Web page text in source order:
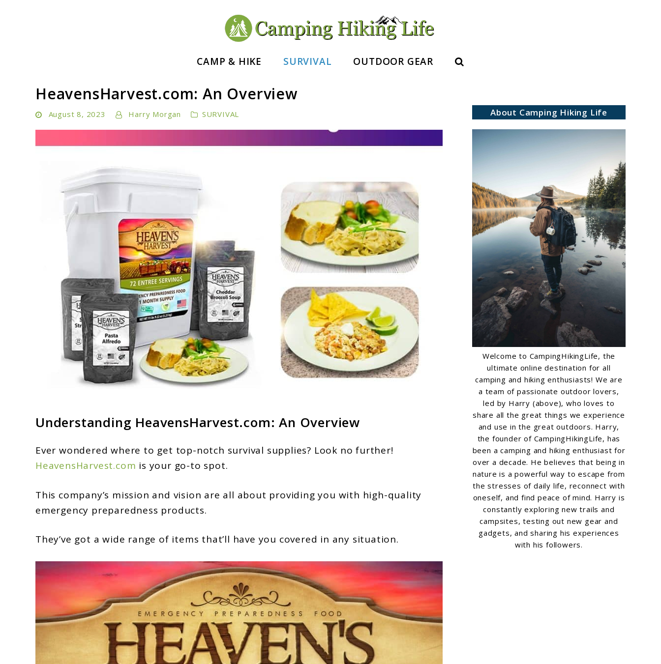
Embrace Adventure: Your Ultimate Guide to Camping and Hiking Essentials
CAMP & HIKE SURVIVAL OUTDOOR GEAR Search
HeavensHarvest.com: An Overview
August 8, 2023 Harry Morgan SURVIVAL
to
An
Understanding HeavensHarvest.com: An Overview
Ever wondered where to get top-notch survival supplies? Look no further!
HeavensHarvest.com is your go-to spot.
This company’s mission and vision are all about providing you with high-quality
emergency preparedness products.
They’ve got a wide range of items that’ll have you covered in any situation.
About Camping Hiking Life
Welcome to CampingHikingLife, the
ultimate online destination for all
camping and hiking enthusiasts! We are
a team of passionate outdoor lovers,
led by Harry (above), who loves to
share all the great things we experience
and use in the great outdoors. Harry,
the founder of CampingHikingLife, has
been a camping and hiking enthusiast for
over a decade. He believes that being in
nature is a powerful way to escape from
the stresses of daily life, reconnect with
oneself, and find peace of mind. Harry is
constantly exploring new trails and
campsites, testing out new gear and
gadgets, and sharing his experiences
with his followers.